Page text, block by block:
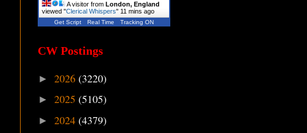
A visitor from London, England
viewed "Clerical Whispers" 11 mins ago
Get Script Real Time Tracking ON
CW Postings
► 2026 (3220)
► 2025 (5105)
► 2024 (4379)